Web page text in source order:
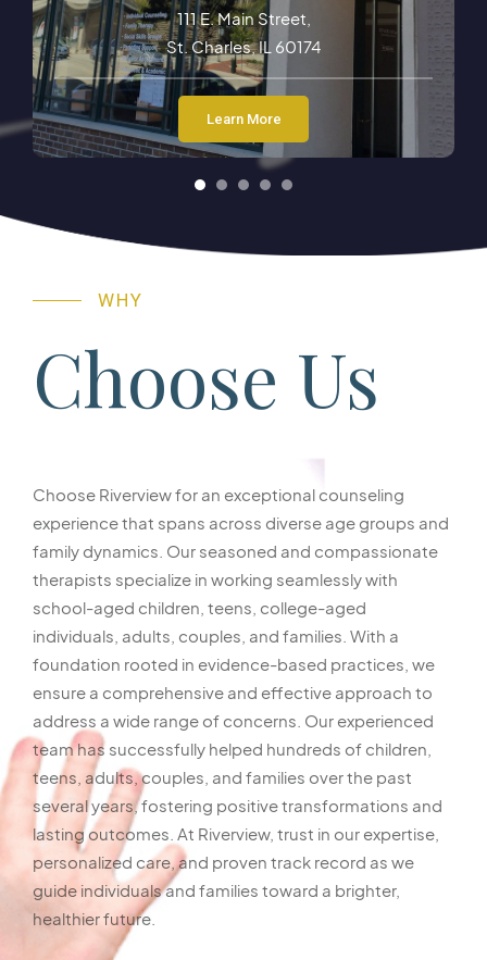
13 E. Wilson Street
Batavia, IL 60510
Learn More
WHY
Choose Us
Choose Riverview for an exceptional counseling
experience that spans across diverse age groups and
family dynamics. Our seasoned and compassionate
therapists specialize in working seamlessly with
school-aged children, teens, college-aged
individuals, adults, couples, and families. With a
foundation rooted in evidence-based practices, we
ensure a comprehensive and effective approach to
address a wide range of concerns. Our experienced
team has successfully helped hundreds of children,
teens, adults, couples, and families over the past
several years, fostering positive transformations and
lasting outcomes. At Riverview, trust in our expertise,
personalized care, and proven track record as we
guide individuals and families toward a brighter,
healthier future.